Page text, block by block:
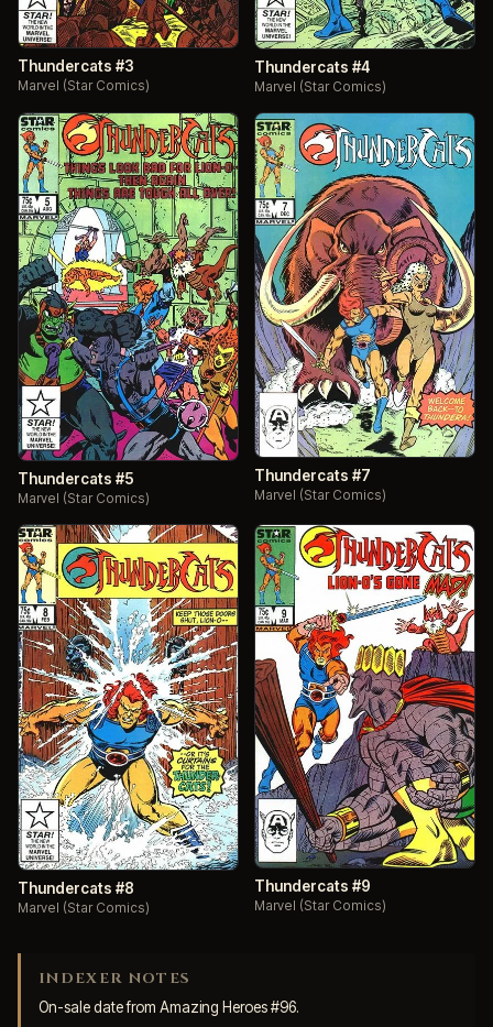
Thundercats #3
Marvel (Star Comics)
Thundercats #4
Marvel (Star Comics)
Thundercats #5
Marvel (Star Comics)
Thundercats #7
Marvel (Star Comics)
Thundercats #8
Marvel (Star Comics)
Thundercats #9
Marvel (Star Comics)
INDEXER NOTES
On-sale date from Amazing Heroes #96.